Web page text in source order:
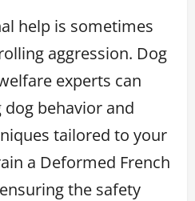
help is sometimes
aggression. Dog
experts can
behavior and
tailored to your
a Deformed French
the safety